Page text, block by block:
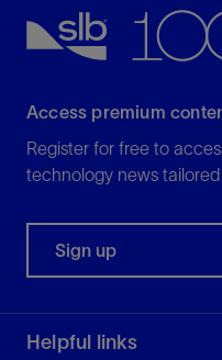
View
Access premium
Register for free to
technology news
Sign up
Helpful links